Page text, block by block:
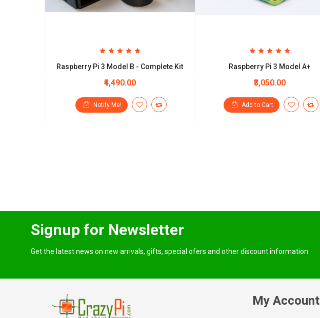
Raspberry Pi 3 Model B - Complete Kit
₹4,490.00
Notify Me!
Raspberry Pi 3 Model A+
₹3,050.00
Add to Cart
Signup for Newsletter
Get the latest news on new arrivals, gifts, special ofers and other discount information.
My Account